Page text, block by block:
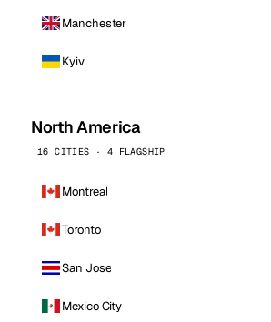
Manchester
Kyiv
North America
16 CITIES · 4 FLAGSHIP
Montreal
Toronto
San Jose
Mexico City